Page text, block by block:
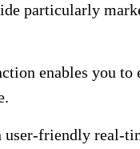
particularly
enables you
friendly real-